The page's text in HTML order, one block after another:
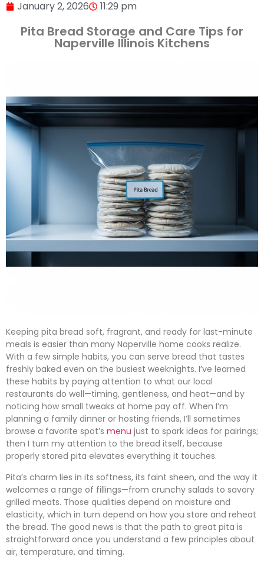
January 2, 2026 11:29 pm
Pita Bread Storage and Care Tips for
Naperville Illinois Kitchens
Keeping pita bread soft, fragrant, and ready for last-minute
meals is easier than many Naperville home cooks realize.
With a few simple habits, you can serve bread that tastes
freshly baked even on the busiest weeknights. I’ve learned
these habits by paying attention to what our local
restaurants do well—timing, gentleness, and heat—and by
noticing how small tweaks at home pay off. When I’m
planning a family dinner or hosting friends, I’ll sometimes
browse a favorite spot’s menu just to spark ideas for pairings;
then I turn my attention to the bread itself, because
properly stored pita elevates everything it touches.
Pita’s charm lies in its softness, its faint sheen, and the way it
welcomes a range of fillings—from crunchy salads to savory
grilled meats. Those qualities depend on moisture and
elasticity, which in turn depend on how you store and reheat
the bread. The good news is that the path to great pita is
straightforward once you understand a few principles about
air, temperature, and timing.